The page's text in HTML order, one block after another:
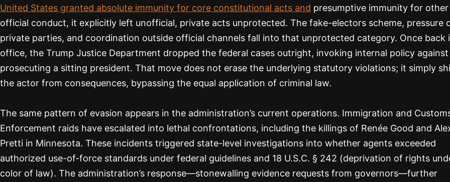
United States granted absolute immunity for core constitutional acts and presumptive immunity for other
official conduct, it explicitly left unofficial, private acts unprotected. The fake-electors scheme, pressure
private parties, and coordination outside official channels fall into that unprotected category. Once back
office, the Trump Justice Department dropped the federal cases outright, invoking internal policy against
prosecuting a sitting president. That move does not erase the underlying statutory violations; it simply
the actor from consequences, bypassing the equal application of criminal law.
The same pattern of evasion appears in the administration’s current operations. Immigration and
Enforcement raids have escalated into lethal confrontations, including the killings of Renée Good and
Pretti in Minnesota. These incidents triggered state-level investigations into whether agents exceeded
authorized use-of-force standards under federal guidelines and 18 U.S.C. § 242 (deprivation of rights
color of law). The administration’s response—stonewalling evidence requests from governors—further